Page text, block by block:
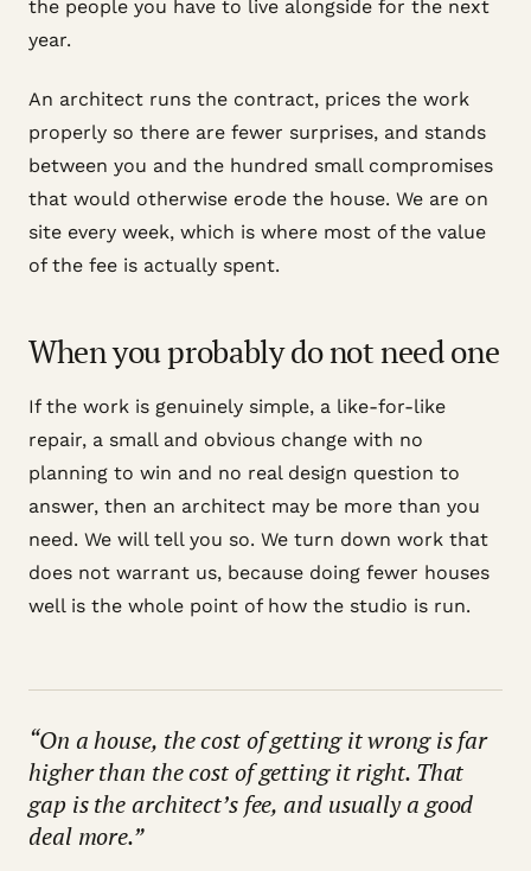
the people you have to live alongside for the next
year.
An architect runs the contract, prices the work
properly so there are fewer surprises, and stands
between you and the hundred small compromises
that would otherwise erode the house. We are on
site every week, which is where most of the value
of the fee is actually spent.
When you probably do not need one
If the work is genuinely simple, a like-for-like
repair, a small and obvious change with no
planning to win and no real design question to
answer, then an architect may be more than you
need. We will tell you so. We turn down work that
does not warrant us, because doing fewer houses
well is the whole point of how the studio is run.
“On a house, the cost of getting it wrong is far
higher than the cost of getting it right. That
gap is the architect’s fee, and usually a good
deal more.”